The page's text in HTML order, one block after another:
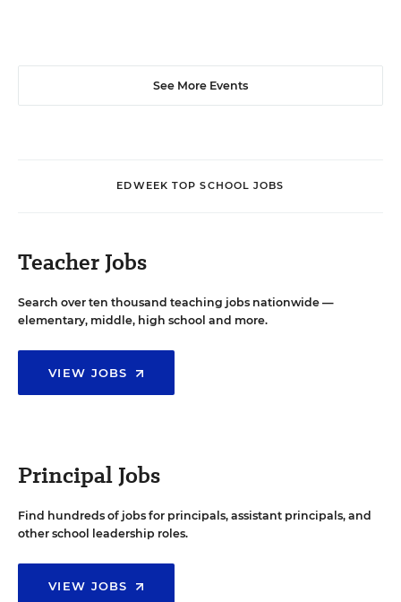
See More Events
EDWEEK TOP SCHOOL JOBS
Teacher Jobs
Search over ten thousand teaching jobs nationwide —
elementary, middle, high school and more.
VIEW JOBS
Principal Jobs
Find hundreds of jobs for principals, assistant principals, and
other school leadership roles.
VIEW JOBS